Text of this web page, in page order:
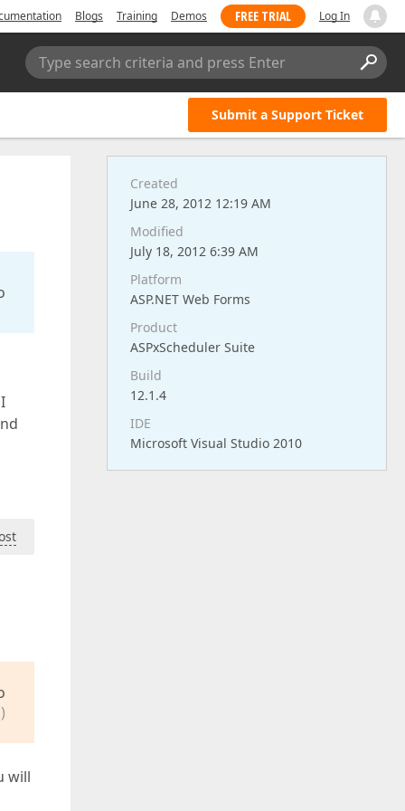
Blogs Training Demos FREE TRIAL Log In
Type search criteria and press Enter
Submit a Support Ticket
will
Created
June 28, 2012 12:19 AM
Modified
July 18, 2012 6:39 AM
Platform
ASP.NET Web Forms
Product
ASPxScheduler Suite
Build
12.1.4
IDE
Microsoft Visual Studio 2010